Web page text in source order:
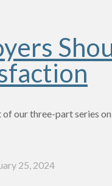
our three-part series
25, 2024